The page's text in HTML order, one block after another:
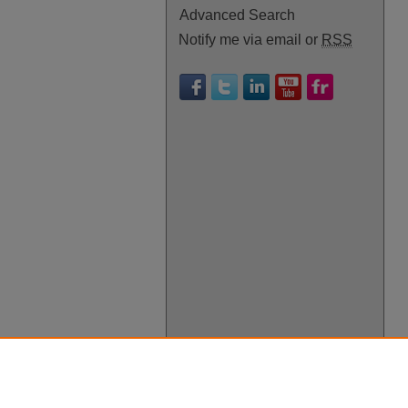
Advanced Search
Notify me via email or RSS